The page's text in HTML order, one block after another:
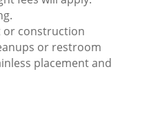
or construction
or restroom
placement and